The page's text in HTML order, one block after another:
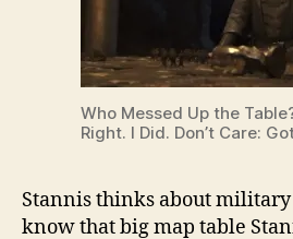
Who Messed Up the
Right. I Did. Don’t Care:
Stannis thinks about military
know that big map table